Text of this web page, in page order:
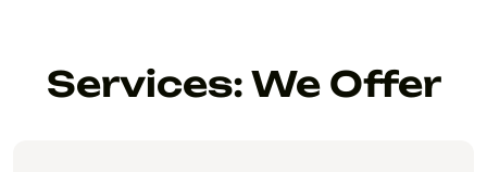
Services: We Offer